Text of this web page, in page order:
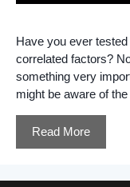
Have you ever
correlated factors?
something very
might be aware of
Read More